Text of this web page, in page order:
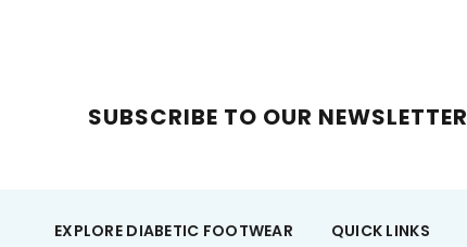
SUBSCRIBE TO OUR NEWSLETTER
EXPLORE DIABETIC FOOTWEAR
QUICK LINKS